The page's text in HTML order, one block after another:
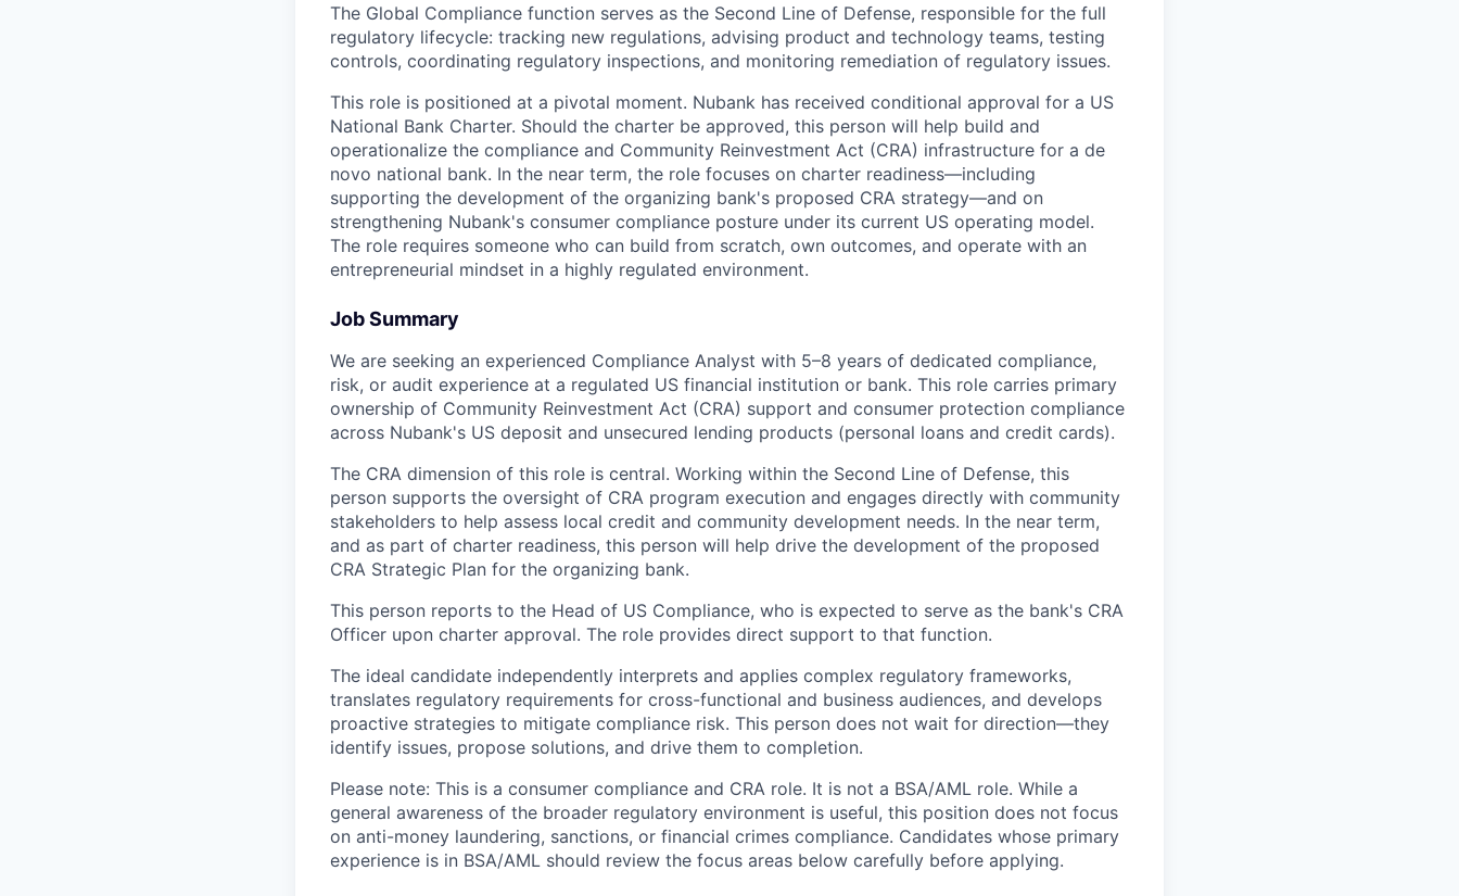
The Global Compliance function serves as the Second Line of Defense, responsible for the full
regulatory lifecycle: tracking new regulations, advising product and technology teams, testing
controls, coordinating regulatory inspections, and monitoring remediation of regulatory issues.
This role is positioned at a pivotal moment. Nubank has received conditional approval for a US
National Bank Charter. Should the charter be approved, this person will help build and
operationalize the compliance and Community Reinvestment Act (CRA) infrastructure for a de
novo national bank. In the near term, the role focuses on charter readiness—including
supporting the development of the organizing bank's proposed CRA strategy—and on
strengthening Nubank's consumer compliance posture under its current US operating model.
The role requires someone who can build from scratch, own outcomes, and operate with an
entrepreneurial mindset in a highly regulated environment.
Job Summary
We are seeking an experienced Compliance Analyst with 5–8 years of dedicated compliance,
risk, or audit experience at a regulated US financial institution or bank. This role carries primary
ownership of Community Reinvestment Act (CRA) support and consumer protection compliance
across Nubank's US deposit and unsecured lending products (personal loans and credit cards).
The CRA dimension of this role is central. Working within the Second Line of Defense, this
person supports the oversight of CRA program execution and engages directly with community
stakeholders to help assess local credit and community development needs. In the near term,
and as part of charter readiness, this person will help drive the development of the proposed
CRA Strategic Plan for the organizing bank.
This person reports to the Head of US Compliance, who is expected to serve as the bank's CRA
Officer upon charter approval. The role provides direct support to that function.
The ideal candidate independently interprets and applies complex regulatory frameworks,
translates regulatory requirements for cross-functional and business audiences, and develops
proactive strategies to mitigate compliance risk. This person does not wait for direction—they
identify issues, propose solutions, and drive them to completion.
Please note: This is a consumer compliance and CRA role. It is not a BSA/AML role. While a
general awareness of the broader regulatory environment is useful, this position does not focus
on anti-money laundering, sanctions, or financial crimes compliance. Candidates whose primary
experience is in BSA/AML should review the focus areas below carefully before applying.